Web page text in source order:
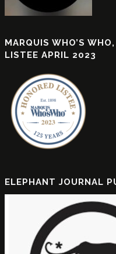
MARQUIS WHO’S
LISTEE APRIL 2023
ELEPHANT JOURNAL